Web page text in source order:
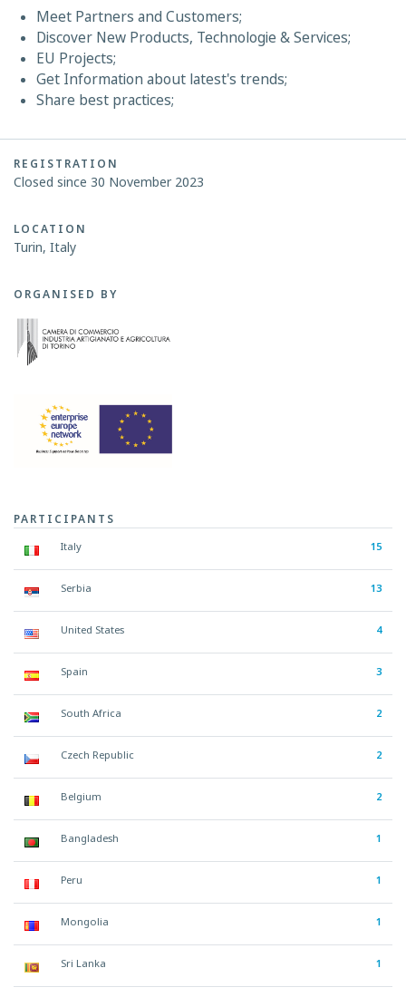
Meet Partners and Customers;
Discover New Products, Technologie & Services;
EU Projects;
Get Information about latest's trends;
Share best practices;
REGISTRATION
Closed since 30 November 2023
LOCATION
Turin, Italy
ORGANISED BY
PARTICIPANTS
Italy 15
Serbia 13
United States 4
Spain 3
South Africa 2
Czech Republic 2
Belgium 2
Bangladesh 1
Peru 1
Mongolia 1
Sri Lanka 1